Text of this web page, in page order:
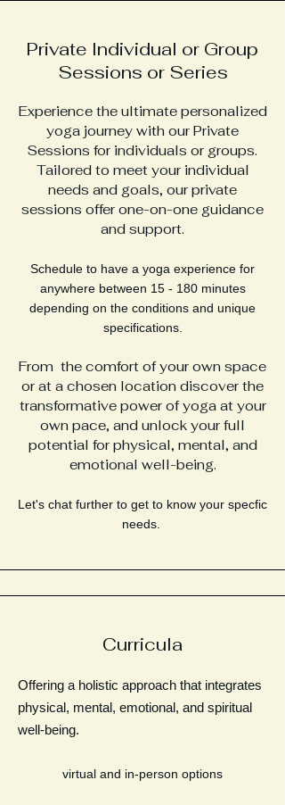
Private Individual or Group
Sessions or Series
Experience the ultimate personalized
yoga journey with our Private
Sessions for individuals or groups.
Tailored to meet your individual
needs and goals, our private
sessions offer one-on-one guidance
and support.
Schedule to have a yoga experience for
anywhere between 15 - 180 minutes
depending on the conditions and unique
specifications.
From the comfort of your own space
or at a chosen location discover the
transformative power of yoga at your
own pace, and unlock your full
potential for physical, mental, and
emotional well-being.
Let's chat further to get to know your specfic
needs.
Curricula
Offering a holistic approach that integrates
physical, mental, emotional, and spiritual
well-being.
virtual and in-person options